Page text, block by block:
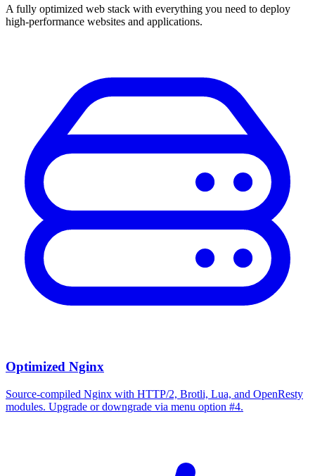
A fully optimized web stack with everything you need to deploy
high-performance websites and applications.
Optimized Nginx
Source-compiled Nginx with HTTP/2, Brotli, Lua, and OpenResty
modules. Upgrade or downgrade via menu option #4.